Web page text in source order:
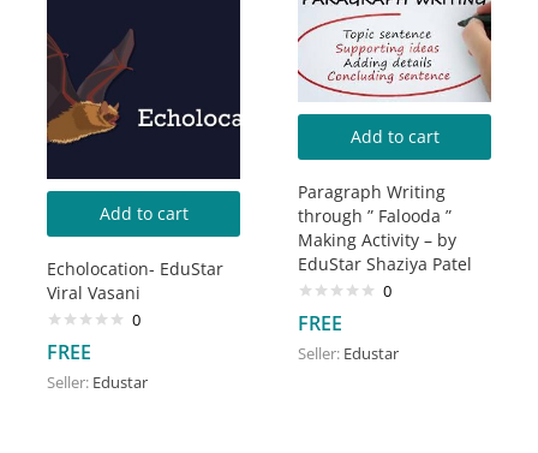
Add to cart
Echolocation- EduStar
Viral Vasani
0
FREE
Seller: Edustar
Add to cart
Paragraph Writing
through ” Falooda ”
Making Activity – by
EduStar Shaziya Patel
0
FREE
Seller: Edustar